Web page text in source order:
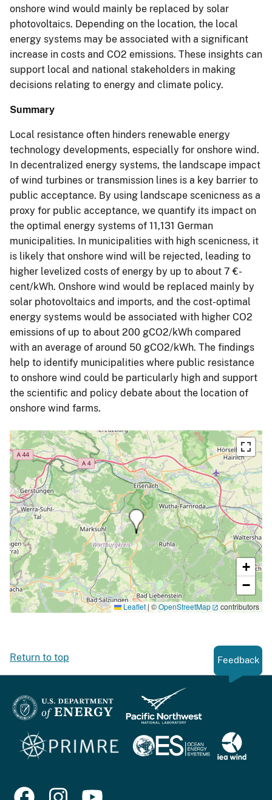
onshore wind would mainly be replaced by solar
photovoltaics. Depending on the location, the local
energy systems may be associated with a significant
increase in costs and CO2 emissions. These insights can
support local and national stakeholders in making
decisions relating to energy and climate policy.
Summary
Local resistance often hinders renewable energy
technology developments, especially for onshore wind.
In decentralized energy systems, the landscape impact
of wind turbines or transmission lines is a key barrier to
public acceptance. By using landscape scenicness as a
proxy for public acceptance, we quantify its impact on
the optimal energy systems of 11,131 German
municipalities. In municipalities with high scenicness, it
is likely that onshore wind will be rejected, leading to
higher levelized costs of energy by up to about 7 €-
cent/kWh. Onshore wind would be replaced mainly by
solar photovoltaics and imports, and the cost-optimal
energy systems would be associated with higher CO2
emissions of up to about 200 gCO2/kWh compared
with an average of around 50 gCO2/kWh. The findings
help to identify municipalities where public resistance
to onshore wind could be particularly high and support
the scientific and policy debate about the location of
onshore wind farms.
+
−
Leaflet | ©OpenStreetMap contributors
Return to top Feedback